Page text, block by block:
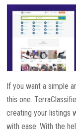
If you want a simple
this one.
creating your listings
with ease. With the